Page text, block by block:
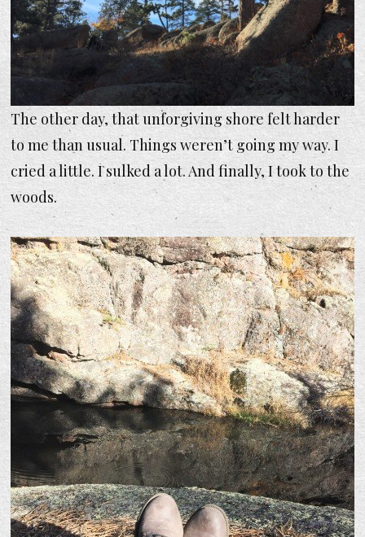
The other day, that unforgiving shore felt harder
to me than usual. Things weren’t going my way. I
cried a little. I sulked a lot. And finally, I took to the
woods.